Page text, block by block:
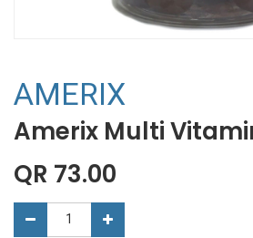
AMERIX
Amerix Multi
QR 73.00